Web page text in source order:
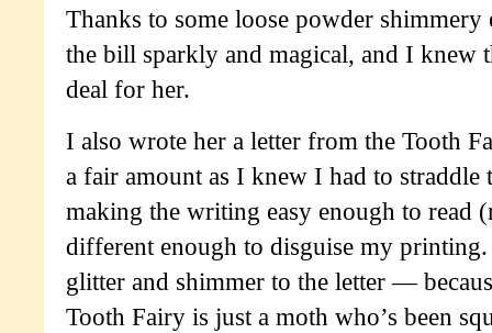
Thanks to some loose powder shimmery
the bill sparkly and magical, and I knew
deal for her.
I also wrote her a letter from the Tooth
a fair amount as I knew I had to
making the writing easy enough to read
different enough to disguise my printing.
glitter and shimmer to the letter —
Tooth Fairy is just a moth who’s been